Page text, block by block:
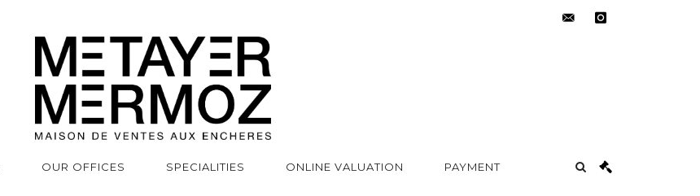
OUR OFFICES SPECIALITIES ONLINE VALUATION PAYMENT